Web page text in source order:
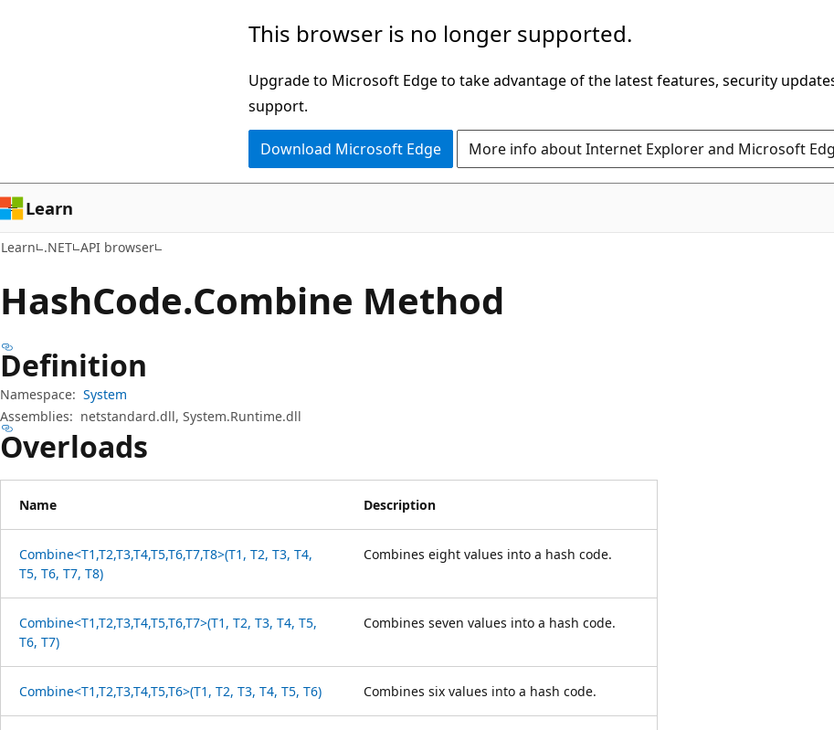
This browser is no longer supported.
Upgrade to Microsoft Edge to take advantage of the latest features, security
support.
Download Microsoft Edge More info about Internet Explorer and Microsoft
Learn
Learn .NET API browser
HashCode.Combine Method
Definition
Namespace: System
Assemblies: netstandard.dll, System.Runtime.dll
Overloads
Name Description
Combine<T1,T2,T3,T4,T5,T6,T7,T8>(T1, T2, T3, T4,
T5, T6, T7, T8)
Combines eight values into a hash code.
Combine<T1,T2,T3,T4,T5,T6,T7>(T1, T2, T3, T4, T5,
T6, T7)
Combines seven values into a hash code.
Combine<T1,T2,T3,T4,T5,T6>(T1, T2, T3, T4, T5, T6) Combines six values into a hash code.